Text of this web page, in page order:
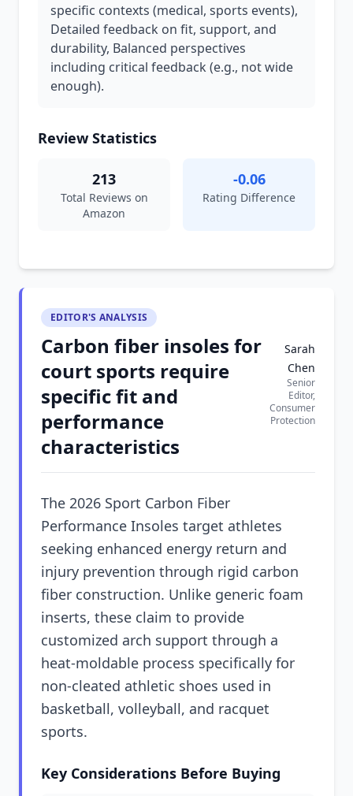
specific contexts (medical, sports events),
Detailed feedback on fit, support, and
durability, Balanced perspectives
including critical feedback (e.g., not wide
enough).
Review Statistics
213
Total Reviews on
Amazon
-0.06
Rating Difference
EDITOR'S ANALYSIS
Carbon fiber insoles for
court sports require
specific fit and
performance
characteristics
Sarah
Chen
Senior
Editor,
Consumer
Protection
The 2026 Sport Carbon Fiber
Performance Insoles target athletes
seeking enhanced energy return and
injury prevention through rigid carbon
fiber construction. Unlike generic foam
inserts, these claim to provide
customized arch support through a
heat-moldable process specifically for
non-cleated athletic shoes used in
basketball, volleyball, and racquet
sports.
Key Considerations Before Buying